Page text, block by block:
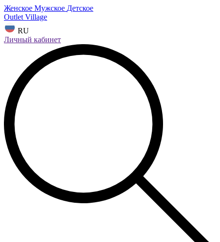
Женское Мужское Детское
Outlet Village
RU
Личный кабинет